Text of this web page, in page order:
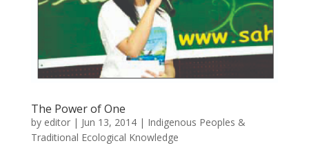
The Power of One
by editor| Jun 13, 2014| Indigenous Peoples &
Traditional Ecological Knowledge